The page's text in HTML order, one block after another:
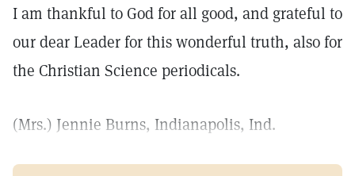
I am thankful to God for all good, and grateful to
our dear Leader for this wonderful truth, also for
the Christian Science periodicals.
(Mrs.) Jennie Burns, Indianapolis, Ind.